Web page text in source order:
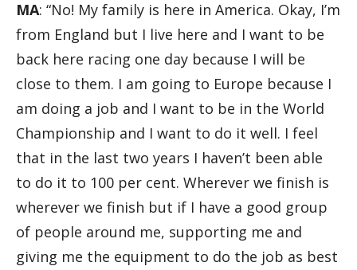
MA: “No! My family is here in America. Okay, I’m
from England but I live here and I want to be
back here racing one day because I will be
close to them. I am going to Europe because I
am doing a job and I want to be in the World
Championship and I want to do it well. I feel
that in the last two years I haven’t been able
to do it to 100 per cent. Wherever we finish is
wherever we finish but if I have a good group
of people around me, supporting me and
giving me the equipment to do the job as best